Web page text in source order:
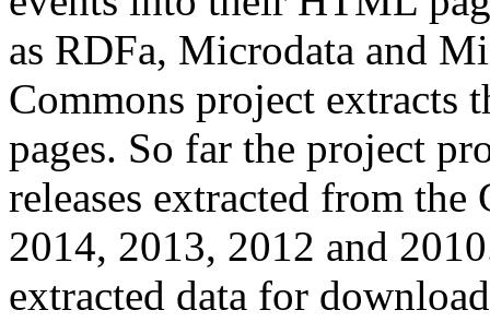
as RDFa, Microdata and
Commons project extracts
pages. So far the project
releases extracted from
2014, 2013, 2012 and
extracted data for